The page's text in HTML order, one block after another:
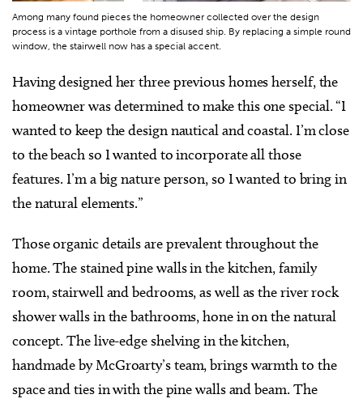
Among many found pieces the homeowner collected over the design
process is a vintage porthole from a disused ship. By replacing a simple round
window, the stairwell now has a special accent.
Having designed her three previous homes herself, the
homeowner was determined to make this one special. “I
wanted to keep the design nautical and coastal. I’m close
to the beach so I wanted to incorporate all those
features. I’m a big nature person, so I wanted to bring in
the natural elements.”
Those organic details are prevalent throughout the
home. The stained pine walls in the kitchen, family
room, stairwell and bedrooms, as well as the river rock
shower walls in the bathrooms, hone in on the natural
concept. The live-edge shelving in the kitchen,
handmade by McGroarty’s team, brings warmth to the
space and ties in with the pine walls and beam. The